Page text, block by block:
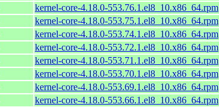
kernel-core-4.18.0-553.76.1.el8_10.x86_64.rpm
kernel-core-4.18.0-553.75.1.el8_10.x86_64.rpm
kernel-core-4.18.0-553.74.1.el8_10.x86_64.rpm
kernel-core-4.18.0-553.72.1.el8_10.x86_64.rpm
kernel-core-4.18.0-553.71.1.el8_10.x86_64.rpm
kernel-core-4.18.0-553.70.1.el8_10.x86_64.rpm
kernel-core-4.18.0-553.69.1.el8_10.x86_64.rpm
kernel-core-4.18.0-553.66.1.el8_10.x86_64.rpm